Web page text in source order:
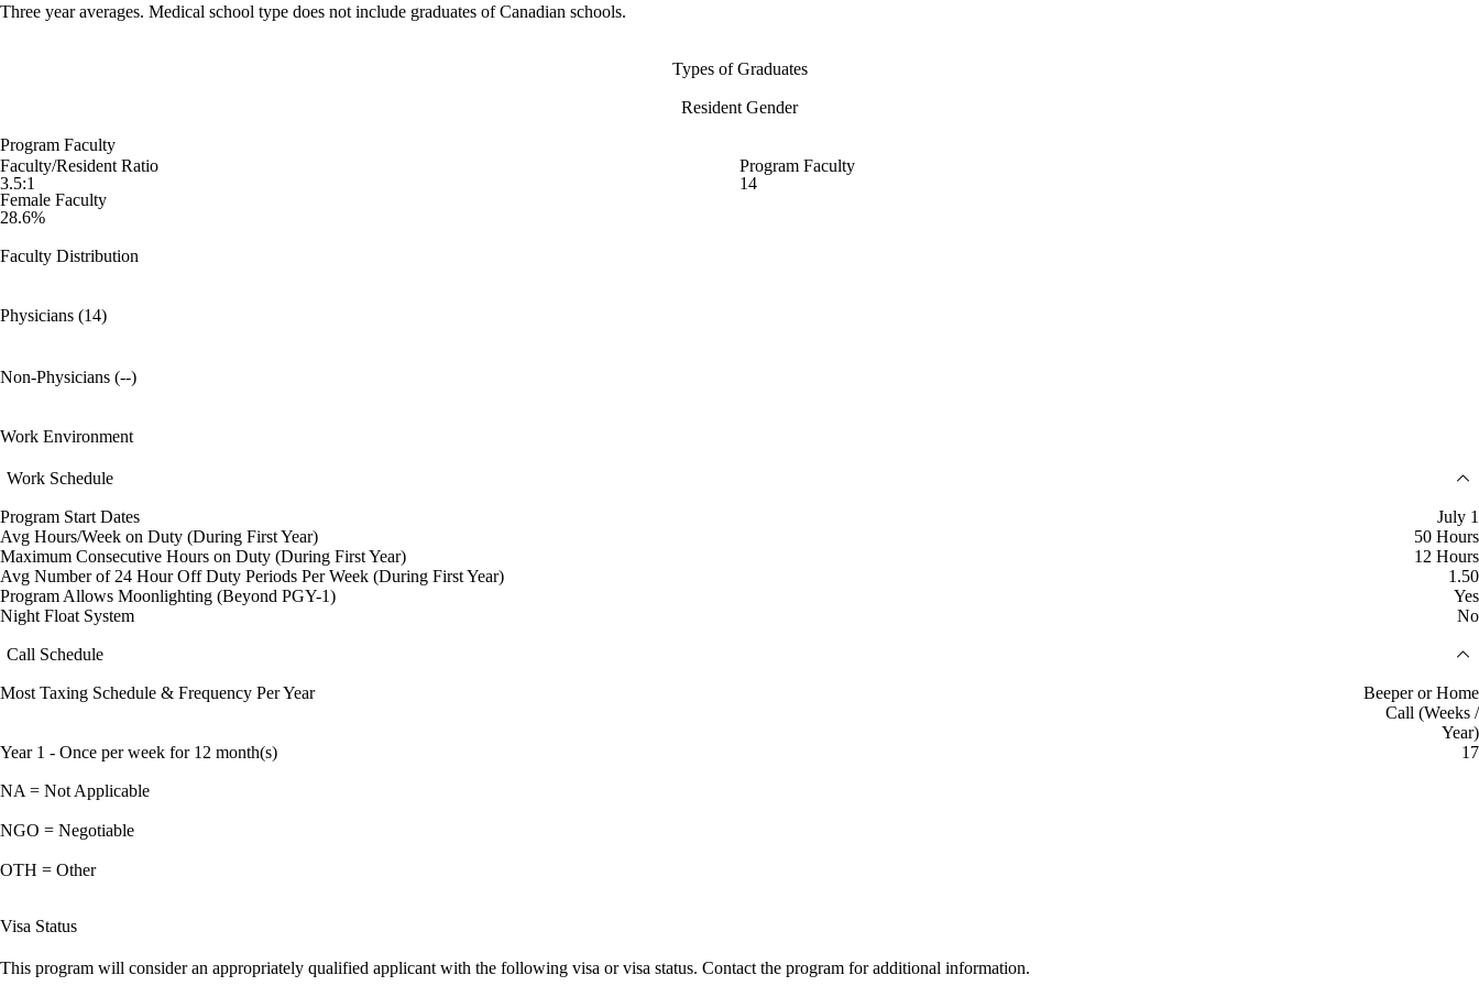
Three year averages. Medical school type does not include graduates of Canadian schools.
Types of Graduates
Resident Gender
Program Faculty
Faculty/Resident Ratio
3.5:1
Program Faculty
14
Female Faculty
28.6%
Faculty Distribution
Physicians (14)
Non-Physicians (--)
Work Environment
Work Schedule
Program Start Dates
July 1
Avg Hours/Week on Duty (During First Year)
50 Hours
Maximum Consecutive Hours on Duty (During First Year)
12 Hours
Avg Number of 24 Hour Off Duty Periods Per Week (During First Year)
1.50
Program Allows Moonlighting (Beyond PGY-1)
Yes
Night Float System
No
Call Schedule
Most Taxing Schedule & Frequency Per Year
Beeper or Home
Call (Weeks /
Year)
Year 1 - Once per week for 12 month(s)
17
NA = Not Applicable
NGO = Negotiable
OTH = Other
Visa Status
This program will consider an appropriately qualified applicant with the following visa or visa status. Contact the program for additional information.